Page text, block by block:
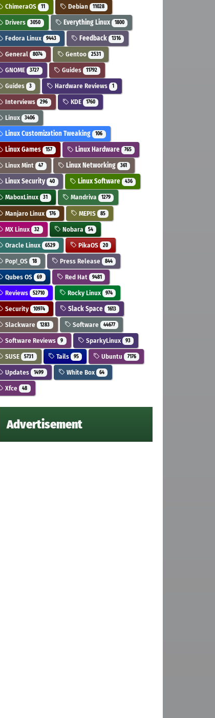
ChimeraOS 11 Debian 11028
Drivers 3050 Everything Linux 1800
Fedora Linux 9443 Feedback 1316
General 8074 Gentoo 2531
GNOME 3727 Guides 11792
Guides 3 Hardware Reviews 1
Interviews 296 KDE 1760
Linux 3406
Linux Customization Tweaking 106
Linux Games 157 Linux Hardware 765
Linux Mint 47 Linux Networking 361
Linux Security 40 Linux Software 436
MaboxLinux 31 Mandriva 1279
Manjaro Linux 176 MEPIS 85
MX Linux 32 Nobara 54
Oracle Linux 6529 PikaOS 20
Pop!_OS 18 Press Release 844
Qubes OS 69 Red Hat 9481
Reviews 52710 Rocky Linux 974
Security 10974 Slack Space 1613
Slackware 1283 Software 44677
Software Reviews 9 SparkyLinux 93
SUSE 5731 Tails 95 Ubuntu 7176
Updates 1499 White Box 64
Xfce 48
Advertisement